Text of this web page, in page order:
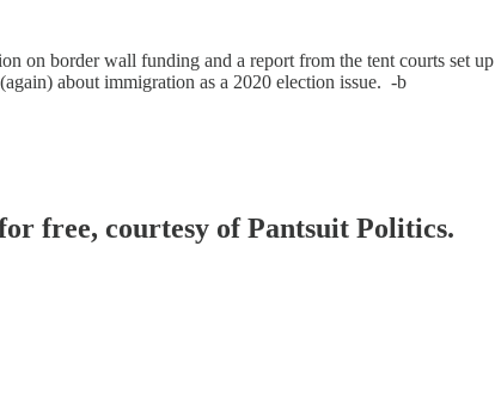
on border wall funding and a report from the tent courts set up
about immigration as a 2020 election issue. -b
free, courtesy of Pantsuit Politics.